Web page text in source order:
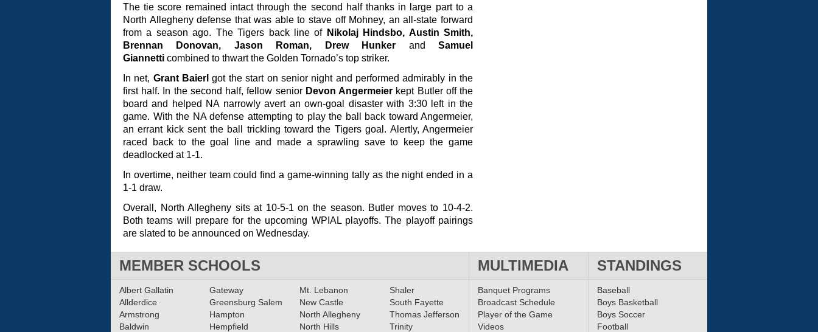
The tie score remained intact through the second half thanks in large part to a
North Allegheny defense that was able to stave off Mohney, an all-state forward
from a season ago. The Tigers back line of Nikolaj Hindsbo, Austin Smith,
Brennan Donovan, Jason Roman, Drew Hunker andSamuel
Giannetti combined to thwart the Golden Tornado’s top striker.
In net, Grant Baierl got the start on senior night and performed admirably in the
first half. In the second half, fellow senior Devon Angermeier kept Butler off the
board and helped NA narrowly avert an own-goal disaster with 3:30 left in the
game. With the NA defense attempting to play the ball back toward Angermeier,
an errant kick sent the ball trickling toward the Tigers goal. Alertly, Angermeier
raced back to the goal line and made a sprawling save to keep the game
deadlocked at 1-1.
In overtime, neither team could find a game-winning tally as the night ended in a
1-1 draw.
Overall, North Allegheny sits at 10-5-1 on the season. Butler moves to 10-4-2.
Both teams will prepare for the upcoming WPIAL playoffs. The playoff pairings
are slated to be announced on Wednesday.
MEMBER SCHOOLS MULTIMEDIA STANDINGS
Albert Gallatin
Allderdice
Armstrong
Baldwin
Gateway
Greensburg Salem
Hampton
Hempfield
Mt. Lebanon
New Castle
North Allegheny
North Hills
Shaler
South Fayette
Thomas Jefferson
Trinity
Banquet Programs
Broadcast Schedule
Player of the Game
Videos
Baseball
Boys Basketball
Boys Soccer
Football